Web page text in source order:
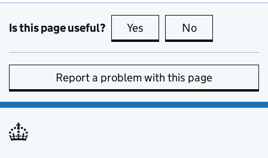
Is this page useful? Yes this page is useful
No
Report a problem with this page